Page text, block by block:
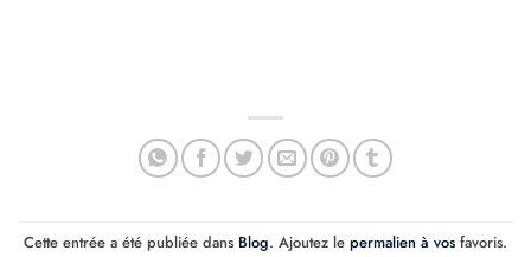
Cette entrée a été publiée dans Blog. Ajoutez le permalien à vos favoris.